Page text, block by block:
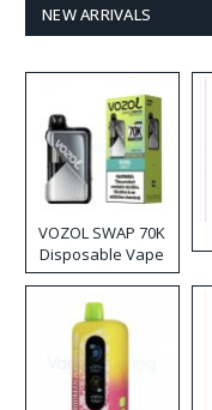
NEW ARRIVALS
VOZOL SWAP 70K
Disposable Vape